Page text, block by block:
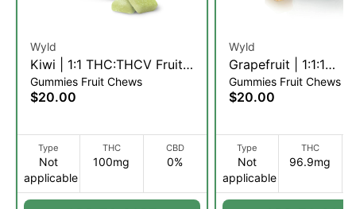
Wyld
Kiwi | 1:1 THC:THCV Fruit
Chews | 10pk (S)
Gummies Fruit Chews
$20.00
Type
Not
applicable
THC
100mg
CBD
0%
Wyld
Grapefruit | 1:1:1
THC:CBC:CBG Fruit
| 10pk (S)
Gummies Fruit Chews
$20.00
Type
Not
applicable
THC
96.9mg